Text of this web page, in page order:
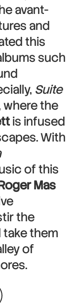
avant-
and
this
such
Suite
where the
is infused
With
of this
Mas
the
take them
of